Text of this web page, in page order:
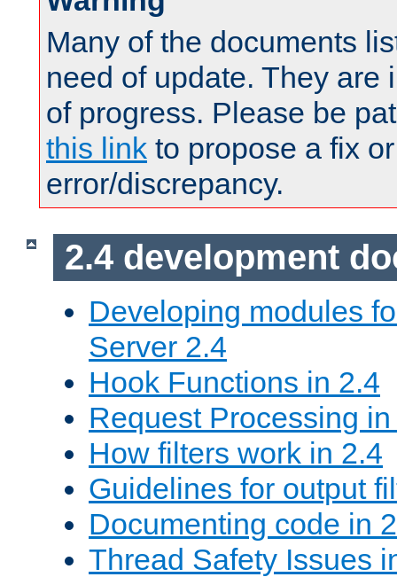
Many of the documents
need of update. They are
of progress. Please be
this link to propose a fix
error/discrepancy.
2.4 development
Developing modules
Server 2.4
Hook Functions in 2.4
Request Processing
How filters work in 2.4
Guidelines for output
Documenting code in
Thread Safety Issues